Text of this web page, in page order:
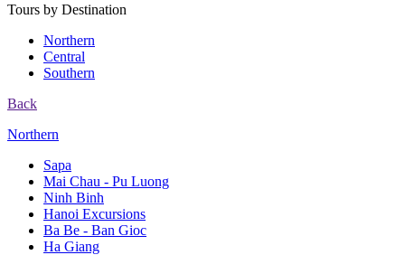
Tours by Destination
Northern
Central
Southern
Back
Northern
Sapa
Mai Chau - Pu Luong
Ninh Binh
Hanoi Excursions
Ba Be - Ban Gioc
Ha Giang